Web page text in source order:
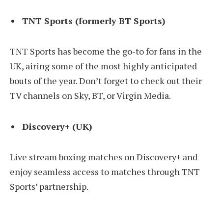
TNT Sports (formerly BT Sports)
TNT Sports has become the go-to for fans in the
UK, airing some of the most highly anticipated
bouts of the year. Don’t forget to check out their
TV channels on Sky, BT, or Virgin Media.
Discovery+ (UK)
Live stream boxing matches on Discovery+ and
enjoy seamless access to matches through TNT
Sports’ partnership.